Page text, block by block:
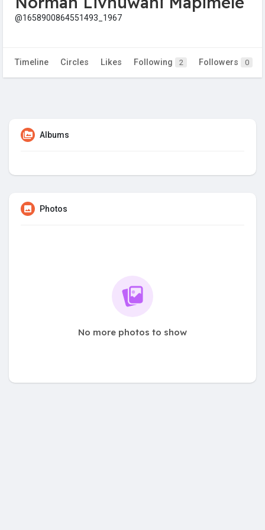
@1658900864551493_1967
Timeline Circles Likes Following 2 Followers 0
Albums
Photos
No more photos to show